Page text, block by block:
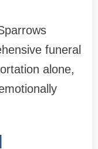
funeral
alone,